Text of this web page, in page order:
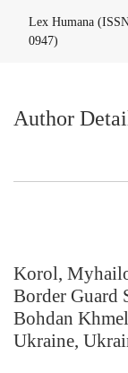
Lex Humana
0947)
Author
Korol,
Border Guard
Bohdan
Ukraine,